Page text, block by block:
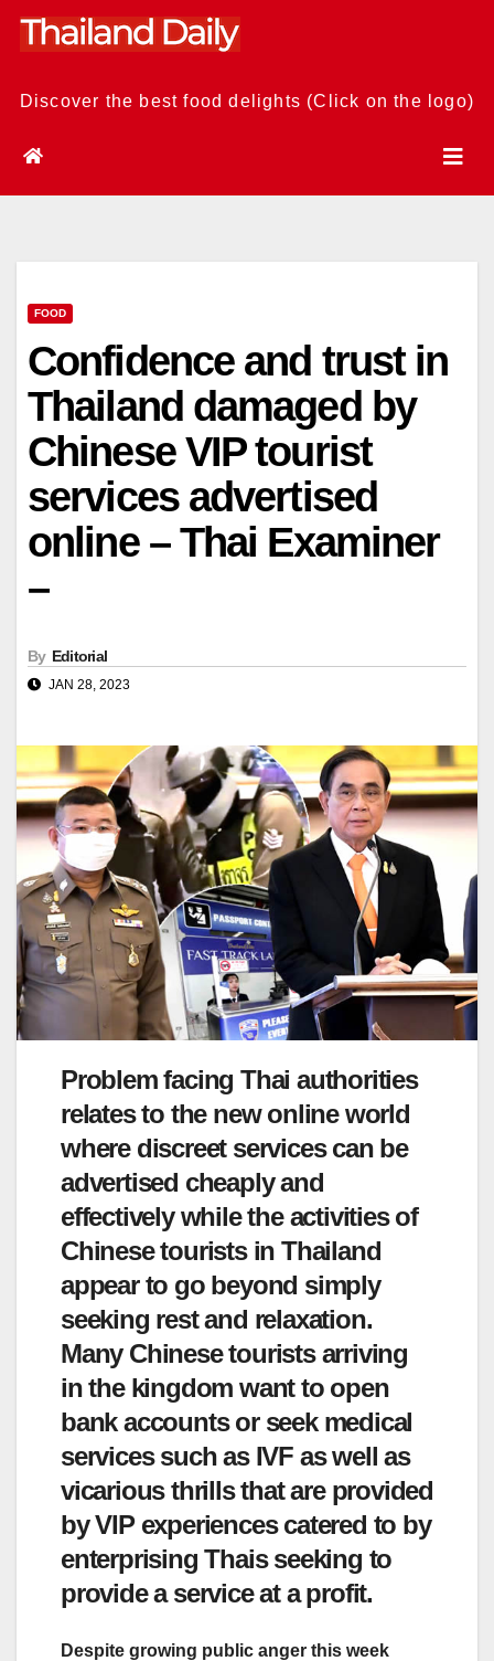
Skip
Discover the best food delights (Click on the logo)
FOOD
Confidence and trust in
Thailand damaged by
Chinese VIP tourist
services advertised
online – Thai Examiner
–
By Editorial
JAN 28, 2023
Problem facing Thai authorities
relates to the new online world
where discreet services can be
advertised cheaply and
effectively while the activities of
Chinese tourists in Thailand
appear to go beyond simply
seeking rest and relaxation.
Many Chinese tourists arriving
in the kingdom want to open
bank accounts or seek medical
services such as IVF as well as
vicarious thrills that are provided
by VIP experiences catered to by
enterprising Thais seeking to
provide a service at a profit.
Despite growing public anger this week